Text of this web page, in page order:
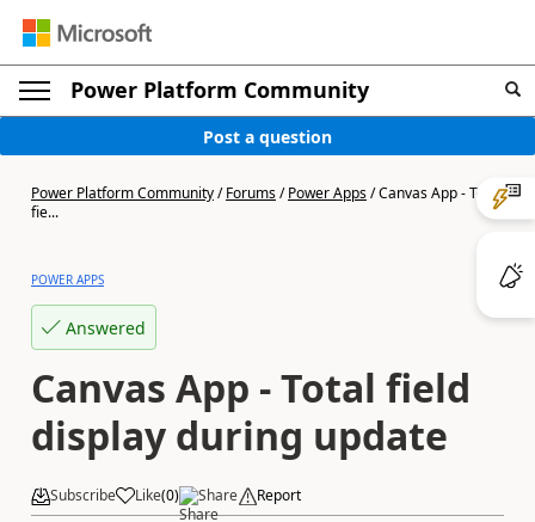
Power Platform Community
Post a question
Power Platform Community/Forums/Power Apps/Canvas App - Total
fie...
POWER APPS
Answered
Canvas App - Total field
display during update
Subscribe Like(0) Share Report